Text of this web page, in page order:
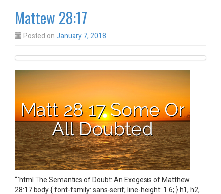
Mattew 28:17
Posted on January 7, 2018
“`html The Semantics of Doubt: An Exegesis of Matthew
28:17 body { font-family: sans-serif; line-height: 1.6; } h1, h2,